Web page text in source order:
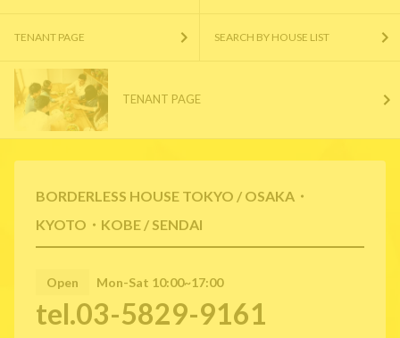
BORDERLESS HOUSE TOKYO / OSAKA・
KYOTO・KOBE / SENDAI
Open Mon-Sat 10:00~17:00
tel.03-5829-9161
TENANT PAGE SEARCH BY HOUSE LIST
TENANT PAGE